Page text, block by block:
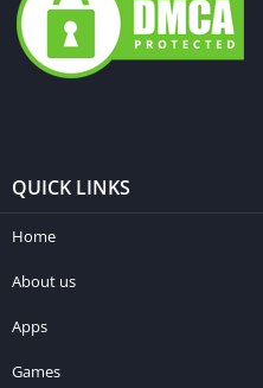
QUICK LINKS
Home
About us
Apps
Games